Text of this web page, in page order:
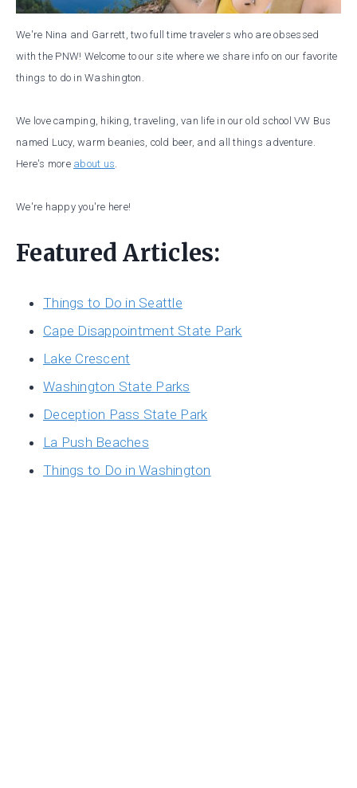
We're Nina and Garrett, two full time travelers who are obsessed
with the PNW! Welcome to our site where we share info on our favorite
things to do in Washington.
We love camping, hiking, traveling, van life in our old school VW Bus
named Lucy, warm beanies, cold beer, and all things adventure.
Here's more about us
We're happy you're here!
Featured Articles:
Things to Do in Seattle
Cape Disappointment State Park
Lake Crescent
Washington State Parks
Deception Pass State Park
La Push Beaches
Things to Do in Washington